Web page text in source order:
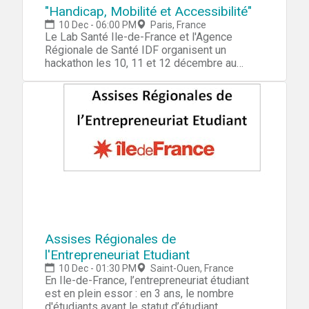
"Handicap, Mobilité et Accessibilité"
10 Dec - 06:00 PM Paris, France
Le Lab Santé Ile-de-France et l'Agence
Régionale de Santé IDF organisent un
hackathon les 10, 11 et 12 décembre au
mobilité et accessibilité". Ces trois journées
ont pour but de faire émerger des solutions
technologiques concrètes et pratiques qui
favorisent la mobilité des personnes vivant
avec un handicap. Les équipes seront
constituées de start-ups, de designers, de
développeurs, de porteurs de projets et de
qui réunira les acteurs majeurs des domaines
de la santé et de la mobilité pour lancer deux
jours d'innovation collaborative.
Assises Régionales de
l'Entrepreneuriat Etudiant
10 Dec - 01:30 PM Saint-Ouen, France
En Ile-de-France, l’entrepreneuriat étudiant
est en plein essor : en 3 ans, le nombre